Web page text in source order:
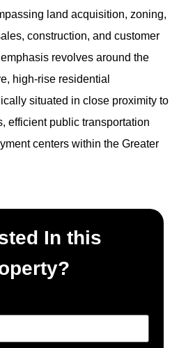
land acquisition, zoning,
construction, and customer
revolves around the
high-rise residential
situated in close proximity to
efficient public transportation
centers within the Greater
In this